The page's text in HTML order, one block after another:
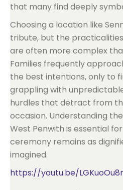
that many find deeply
Choosing a location like
tribute, but the
are often more complex
Families frequently
the best intentions, only to
grappling with
hurdles that detract from
occasion. Understanding
West Penwith is essential
ceremony remains as
imagined.
https://youtu.be/